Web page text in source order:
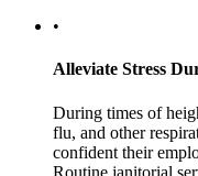
•
Alleviate Stress
During times of
flu, and other
confident their
Routine janitorial